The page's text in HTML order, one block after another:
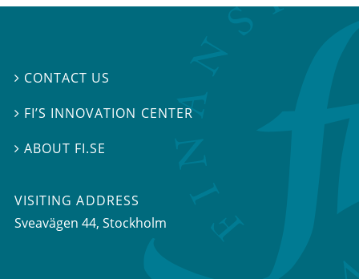
 CONTACT US
 FI’S INNOVATION CENTER
ABOUT FI.SE
VISITING ADDRESS
Sveavägen 44, Stockholm